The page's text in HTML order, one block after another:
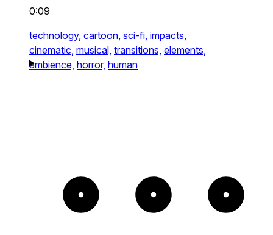
0:09
technology, cartoon, sci-fi, impacts,
cinematic, musical, transitions, elements,
ambience, horror, human